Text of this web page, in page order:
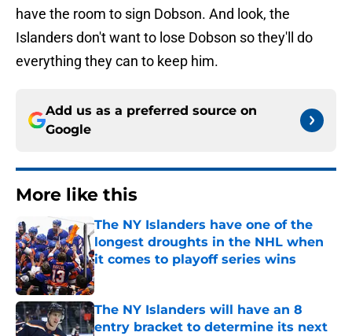
have the room to sign Dobson. And look, the
Islanders don't want to lose Dobson so they'll do
everything they can to keep him.
Add us as a preferred source on
Google
More like this
The NY Islanders have one of the
longest droughts in the NHL when
it comes to playoff series wins
Published by on Invalid Date
The NY Islanders will have an 8
entry bracket to determine its next